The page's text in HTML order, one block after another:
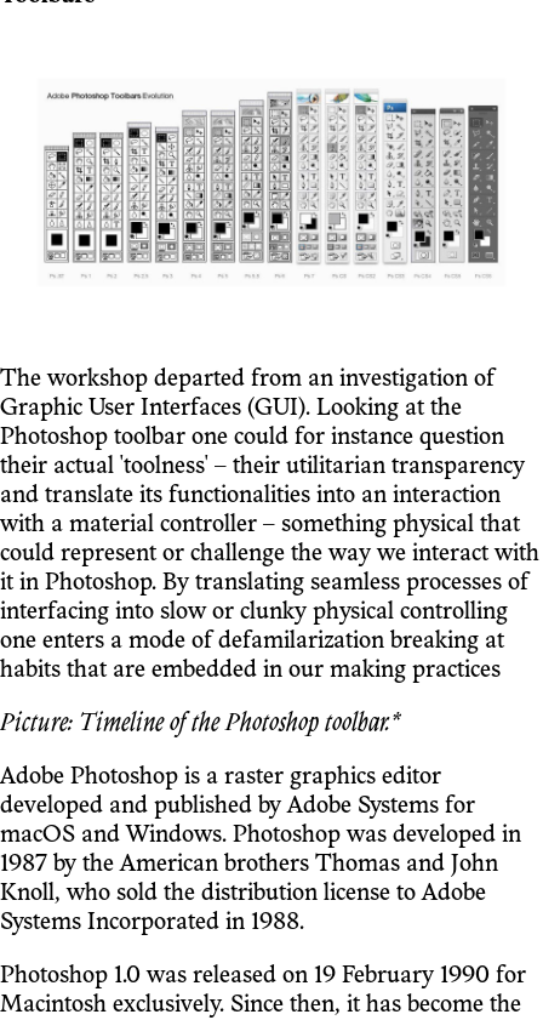
The workshop departed from an investigation of
Graphic User Interfaces (GUI). Looking at the
Photoshop toolbar one could for instance question
their actual 'toolness' – their utilitarian transparency
and translate its functionalities into an interaction
with a material controller – something physical that
could represent or challenge the way we interact with
it in Photoshop. By translating seamless processes of
interfacing into slow or clunky physical controlling
one enters a mode of defamilarization breaking at
habits that are embedded in our making practices
Picture: Timeline of the Photoshop toolbar.*
Adobe Photoshop is a raster graphics editor
developed and published by Adobe Systems for
macOS and Windows. Photoshop was developed in
1987 by the American brothers Thomas and John
Knoll, who sold the distribution license to Adobe
Systems Incorporated in 1988.
Photoshop 1.0 was released on 19 February 1990 for
Macintosh exclusively. Since then, it has become the